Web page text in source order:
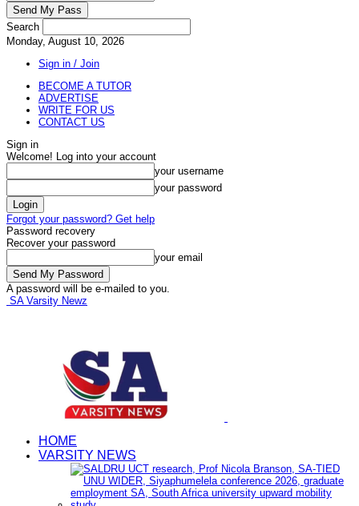
Search
Monday, August 10, 2026
Sign in / Join
BECOME A TUTOR
ADVERTISE
WRITE FOR US
CONTACT US
Sign in
Welcome! Log into your account
your username
your password
Forgot your password? Get help
Password recovery
Recover your password
your email
A password will be e-mailed to you.
SA Varsity Newz
HOME
VARSITY NEWS